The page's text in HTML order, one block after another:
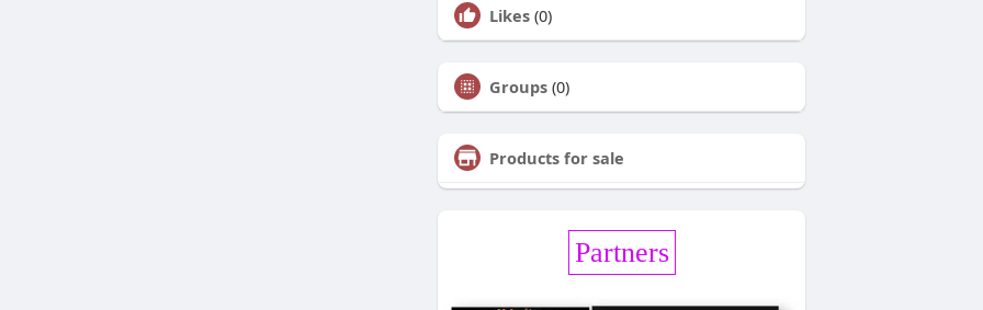
Likes (0)
Groups (0)
Products for sale
Partners